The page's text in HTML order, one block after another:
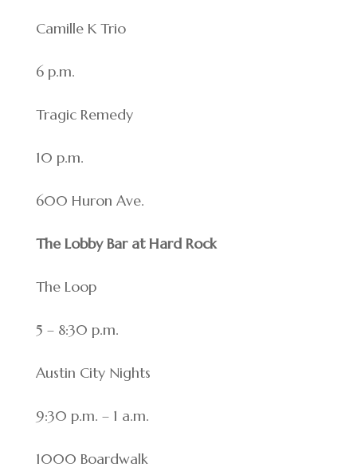
Camille K Trio
6 p.m.
Tragic Remedy
10 p.m.
600 Huron Ave.
The Lobby Bar at Hard Rock
The Loop
5 – 8:30 p.m.
Austin City Nights
9:30 p.m. – 1 a.m.
1000 Boardwalk